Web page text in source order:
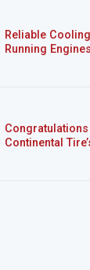
Reliable
Running Engines
Congratulations
Continental